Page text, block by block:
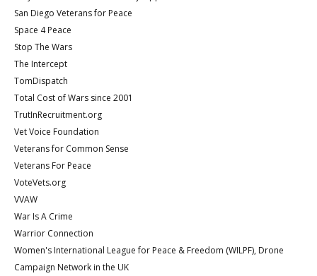
San Diego Veterans for Peace
Space 4 Peace
Stop The Wars
The Intercept
TomDispatch
Total Cost of Wars since 2001
TrutInRecruitment.org
Vet Voice Foundation
Veterans for Common Sense
Veterans For Peace
VoteVets.org
VVAW
War Is A Crime
Warrior Connection
Women's International League for Peace & Freedom (WILPF), Drone
Campaign Network in the UK